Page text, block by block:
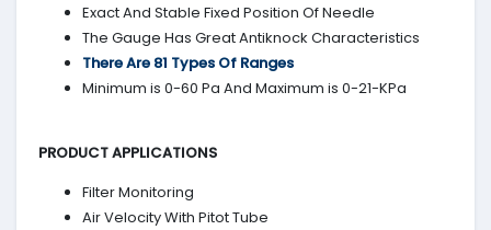
Exact And Stable Fixed Position Of Needle
The Gauge Has Great Antiknock Characteristics
There Are 81 Types Of Ranges
Minimum is 0-60 Pa And Maximum is 0-21-KPa
PRODUCT APPLICATIONS
Filter Monitoring
Air Velocity With Pitot Tube